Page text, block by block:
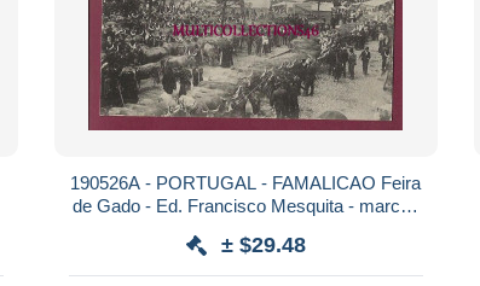
190526A - PORTUGAL - FAMALICAO Feira
de Gado - Ed. Francisco Mesquita - marché
± $29.48